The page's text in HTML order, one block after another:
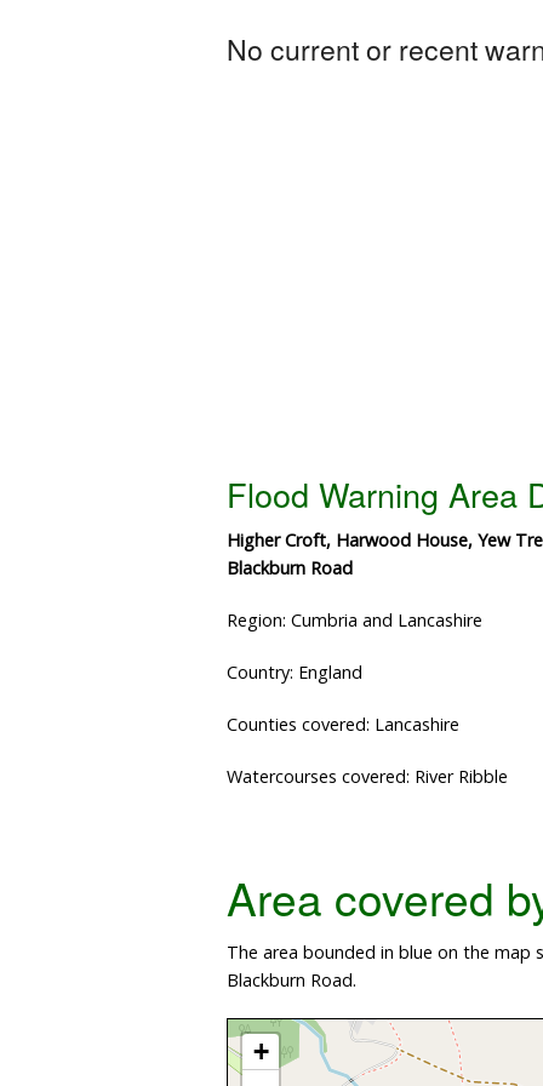
No current or recent
Flood Warning Area
Higher Croft, Harwood House, Yew
Blackburn Road
Region: Cumbria and Lancashire
Country: England
Counties covered: Lancashire
Watercourses covered: River Ribble
Area covered
The area bounded in blue on the map
Blackburn Road.
+